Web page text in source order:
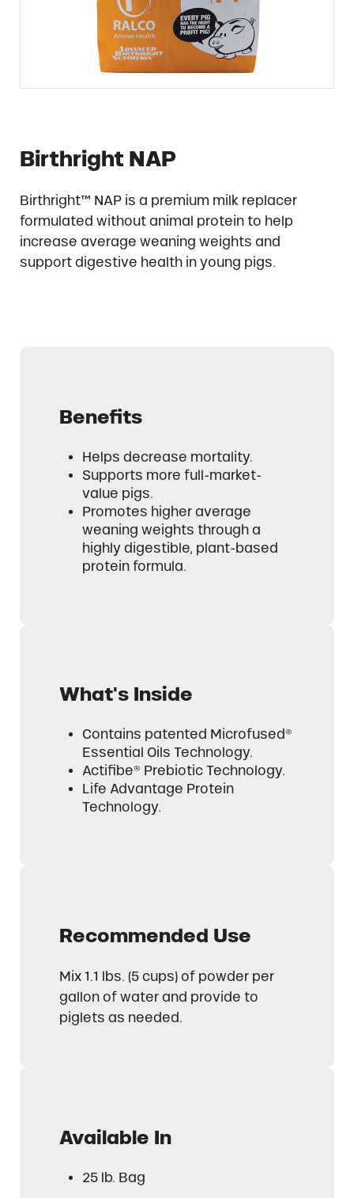
Birthright NAP
Birthright™ NAP is a premium milk replacer
formulated without animal protein to help
increase average weaning weights and
support digestive health in young pigs.
Benefits
Helps decrease mortality.
Supports more full-market-
value pigs.
Promotes higher average
weaning weights through a
highly digestible, plant-based
protein formula.
What's Inside
Contains patented Microfused®
Essential Oils Technology.
Actifibe® Prebiotic Technology.
Life Advantage Protein
Technology.
Recommended Use
Mix 1.1 lbs. (5 cups) of powder per
gallon of water and provide to
piglets as needed.
Available In
25 lb. Bag